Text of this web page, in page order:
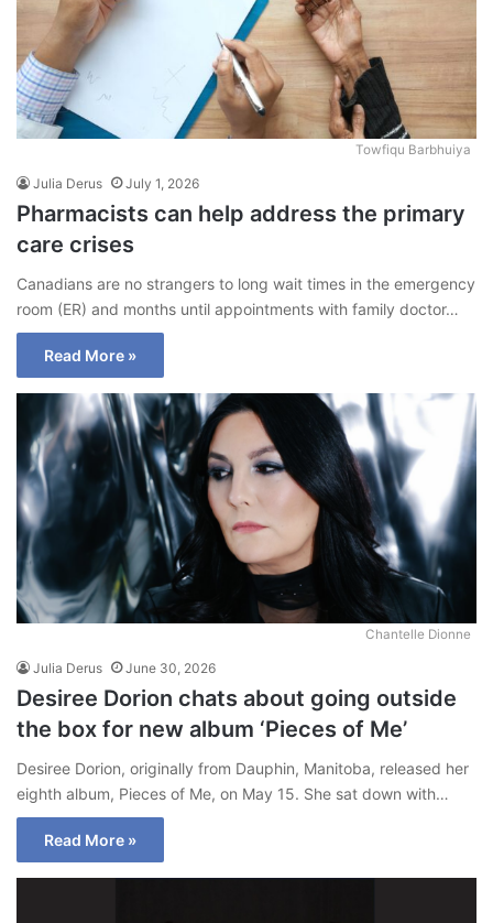
Towfiqu Barbhuiya
Julia Derus July 1, 2026
Pharmacists can help address the primary
care crises
Canadians are no strangers to long wait times in the emergency
room (ER) and months until appointments with family doctor…
Read More »
Chantelle Dionne
Julia Derus June 30, 2026
Desiree Dorion chats about going outside
the box for new album ‘Pieces of Me’
Desiree Dorion, originally from Dauphin, Manitoba, released her
eighth album, Pieces of Me, on May 15. She sat down with…
Read More »